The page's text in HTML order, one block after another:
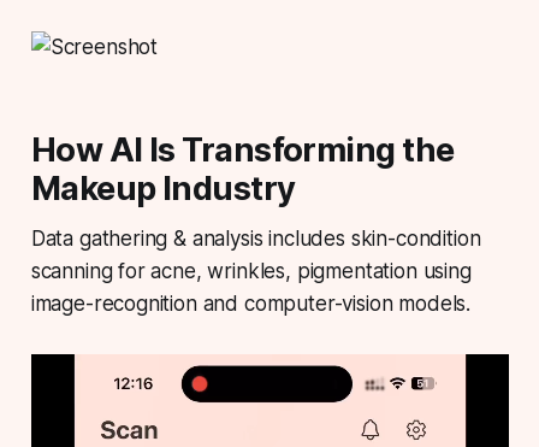
How AI Is Transforming the
Makeup Industry
Data gathering & analysis includes skin-condition
scanning for acne, wrinkles, pigmentation using
image-recognition and computer-vision models.